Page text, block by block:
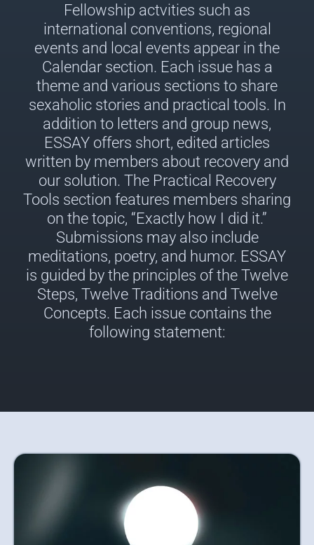
Fellowship actvities such as
international conventions, regional
events and local events appear in the
Calendar section. Each issue has a
theme and various sections to share
sexaholic stories and practical tools. In
addition to letters and group news,
ESSAY offers short, edited articles
written by members about recovery and
our solution. The Practical Recovery
Tools section features members sharing
on the topic, “Exactly how I did it.”
Submissions may also include
meditations, poetry, and humor. ESSAY
is guided by the principles of the Twelve
Steps, Twelve Traditions and Twelve
Concepts. Each issue contains the
following statement: